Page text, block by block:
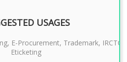
USAGES
E-Procurement, Trademark, IRCTC
Eticketing